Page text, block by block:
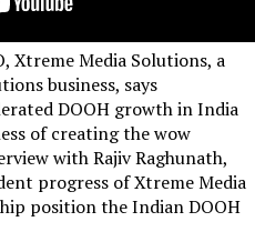
Xtreme Media Solutions, a
business, says
DOOH growth in India
of creating the wow
with Rajiv Raghunath,
progress of Xtreme Media
position the Indian DOOH